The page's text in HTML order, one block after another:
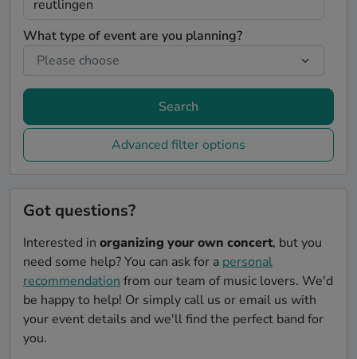
What type of event are you planning?
Search
Advanced filter options
Got questions?
Interested in organizing your own concert, but you
need some help? You can ask for a personal
recommendation from our team of music lovers. We'd
be happy to help! Or simply call us or email us with
your event details and we'll find the perfect band for
you.